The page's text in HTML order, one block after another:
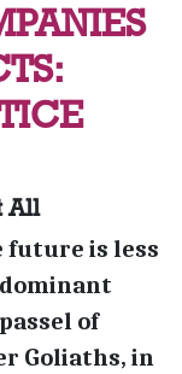
All
future is less
of
Goliaths, in